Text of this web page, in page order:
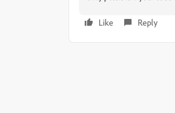
Like Reply